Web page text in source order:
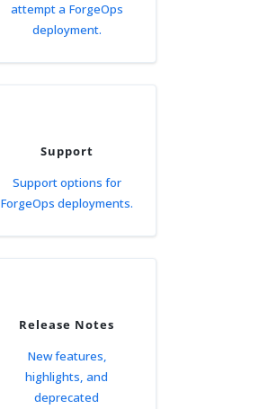
attempt a ForgeOps
deployment.
Support
Support options for
ForgeOps deployments.
Release Notes
New features,
highlights, and
deprecated